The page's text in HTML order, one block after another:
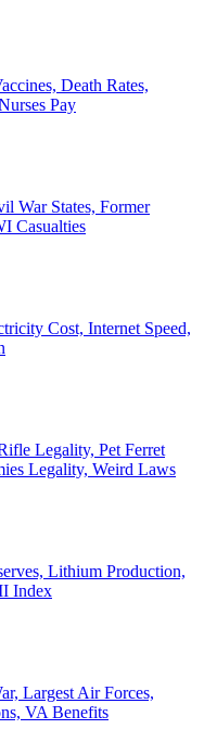
Death Rates,
Pay
War States, Former
Casualties
Cost, Internet Speed,
Legality, Pet Ferret
Legality, Weird Laws
Lithium Production,
Index
Largest Air Forces,
VA Benefits